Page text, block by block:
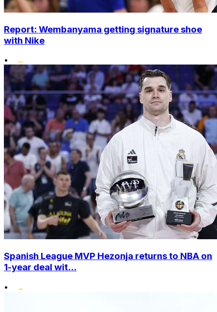
Report: Wembanyama getting signature shoe
with Nike
•
Spanish League MVP Hezonja returns to NBA on
1-year deal wit...
•